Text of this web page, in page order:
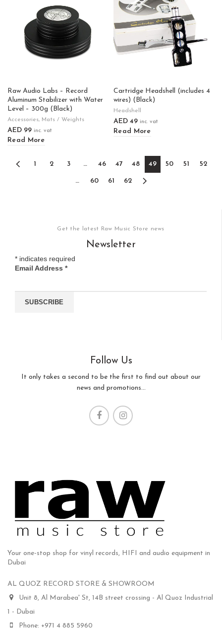
Raw Audio Labs – Record
Aluminum Stabilizer with Water
Level – 300g (Black)
Accessories, Mats / Weights
AED 99 inc. vat
Read More
Cartridge Headshell (includes 4
wires) (Black)
Headshell
AED 49 inc. vat
Read More
1 2 3 … 46 47 48 49 50 51 52
… 60 61 62
Get the latest Raw Music Store news
Newsletter
* indicates required
Email Address *
Follow Us
It only takes a second to be the first to find out about our
news and promotions...
Your one-stop shop for vinyl records, HIFI and audio equipment in
Dubai
AL QUOZ RECORD STORE & SHOWROOM
Unit 8, Al Marabea' St, 14B street crossing - Al Quoz Industrial
1 - Dubai
Phone: +971 4 885 5960